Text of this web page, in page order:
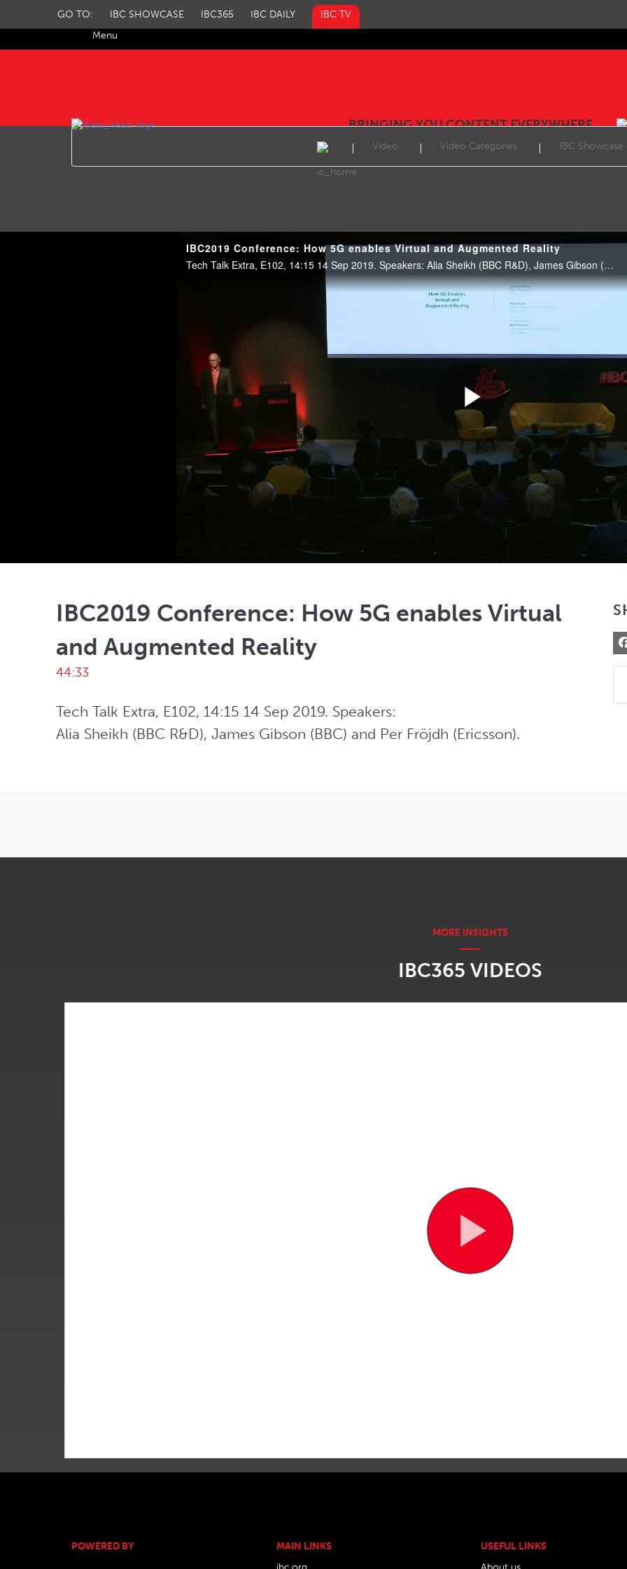
Menu
GO TO: IBC SHOWCASE IBC365 IBC DAILY IBC TV
BRINGING YOU CONTENT EVERYWHERE
Video Video Categories IBC Showcase
IBC2019 Conference: How 5G enables Virtual and Augmented Reality
Tech Talk Extra, E102, 14:15 14 Sep 2019. Speakers: Alia Sheikh (BBC R&D), James Gibson (BBC) and Per Fröjdh (Ericsson).
Play
Video
IBC2019 Conference: How 5G enables Virtual
and Augmented Reality
44:33
Tech Talk Extra, E102, 14:15 14 Sep 2019. Speakers:
Alia Sheikh (BBC R&D), James Gibson (BBC) and Per Fröjdh (Ericsson).
IBC365 VIDEOS
POWERED BY
MAIN LINKS
USEFUL LINKS